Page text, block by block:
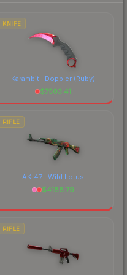
KNIFE
Karambit | Doppler (Ruby)
$7503.41
RIFLE
AK-47 | Wild Lotus
$4188.79
RIFLE